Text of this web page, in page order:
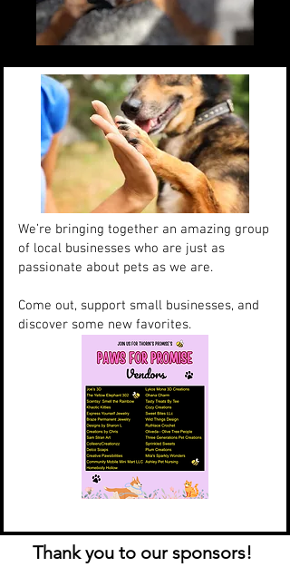
We’re bringing together an amazing group
of local businesses who are just as
passionate about pets as we are.
Come out, support small businesses, and
discover some new favorites.
Thank you to our sponsors!